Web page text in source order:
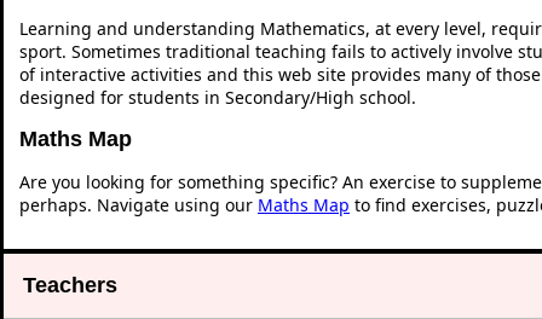
Learning and understanding Mathematics, at every level,
sport. Sometimes traditional teaching fails to actively involve
of interactive activities and this web site provides many of
designed for students in Secondary/High school.
Maths Map
Are you looking for something specific? An exercise to
perhaps. Navigate using our Maths Map to find exercises,
Teachers